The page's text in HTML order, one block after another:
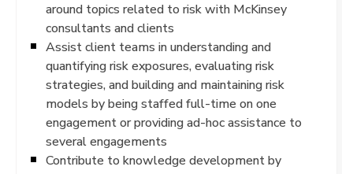
around topics related to risk with McKinsey
consultants and clients
Assist client teams in understanding and
quantifying risk exposures, evaluating risk
strategies, and building and maintaining risk
models by being staffed full-time on one
engagement or providing ad-hoc assistance to
several engagements
Contribute to knowledge development by